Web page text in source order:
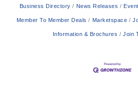
Business Directory News Releases
Member To Member Deals Marketspace
Information & Brochures Join